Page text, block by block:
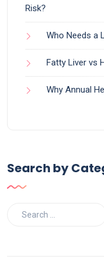
Risk?
Who Needs a
Fatty Liver vs
Why Annual
Search by